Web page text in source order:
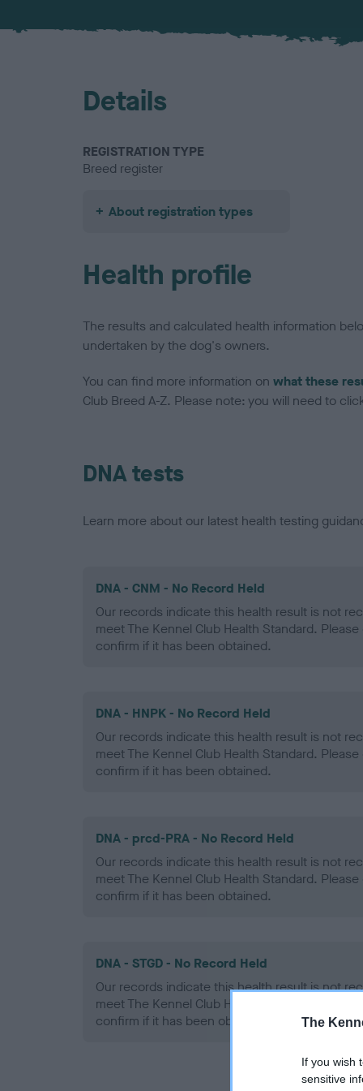
The
If you wish
sensitive
Details
REGISTRATION TYPE
Breed register
About registration types
Health profile
The results and calculated health information
undertaken by the dog's owners.
You can find more information on what these
Club Breed A-Z. Please note: you will need to
DNA tests
Learn more about our latest health testing
DNA - CNM - No Record Held
Our records indicate this health result is not
meet The Kennel Club Health Standard.
confirm if it has been obtained.
DNA - HNPK - No Record Held
Our records indicate this health result is not
meet The Kennel Club Health Standard.
confirm if it has been obtained.
DNA - prcd-PRA - No Record Held
Our records indicate this health result is not
meet The Kennel Club Health Standard.
confirm if it has been obtained.
DNA - STGD - No Record Held
Our records indicate this health result is not
meet The Kennel Club Health Standard.
confirm if it has been obtained.